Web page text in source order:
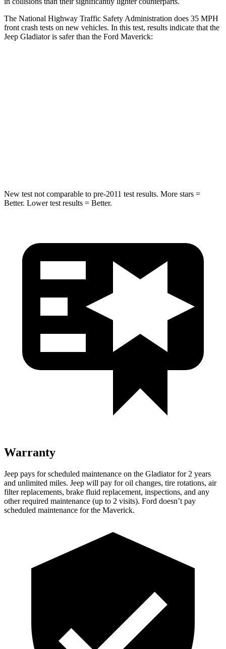
The National Highway Traffic Safety Administration does 35 MPH
front crash tests on new vehicles. In this test, results indicate that the
Jeep Gladiator is safer than the Ford Maverick:
New test not comparable to pre-2011 test results. More stars =
Better. Lower test results = Better.
Warranty
Jeep pays for scheduled maintenance on the Gladiator for 2 years
and unlimited miles. Jeep will pay for oil changes, tire rotations, air
filter replacements, brake fluid replacement, inspections, and any
other required maintenance (up to 2 visits). Ford doesn’t pay
scheduled maintenance for the Maverick.